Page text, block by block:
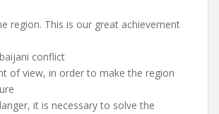
region. This is our great achievement
conflict
of view, in order to make the region
it is necessary to solve the